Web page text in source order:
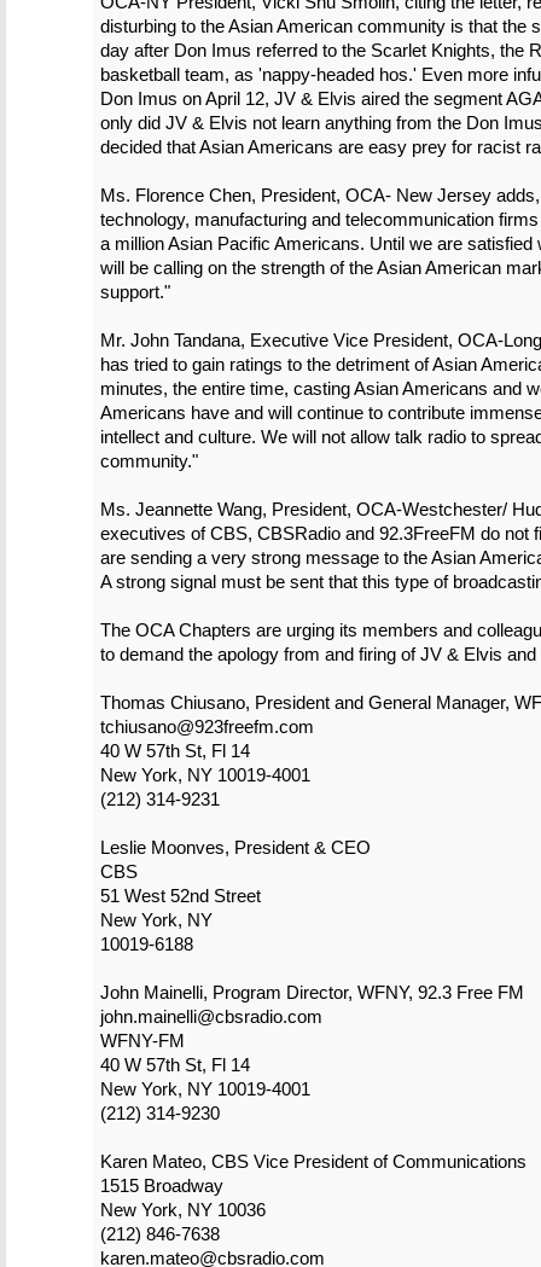
disturbing to the Asian American community is that the
day after Don Imus referred to the Scarlet Knights, the
basketball team, as 'nappy-headed hos.' Even more
Don Imus on April 12, JV & Elvis aired the segment
only did JV & Elvis not learn anything from the Don
decided that Asian Americans are easy prey for racist
Ms. Florence Chen, President, OCA- New Jersey
technology, manufacturing and telecommunication
a million Asian Pacific Americans. Until we are
will be calling on the strength of the Asian American
support."
Mr. John Tandana, Executive Vice President, OCA-
has tried to gain ratings to the detriment of Asian
minutes, the entire time, casting Asian Americans and
Americans have and will continue to contribute
intellect and culture. We will not allow talk radio to
community."
Ms. Jeannette Wang, President, OCA-Westchester/
executives of CBS, CBSRadio and 92.3FreeFM do not
are sending a very strong message to the Asian
A strong signal must be sent that this type of
The OCA Chapters are urging its members and
to demand the apology from and firing of JV & Elvis
Thomas Chiusano, President and General Manager,
tchiusano@923freefm.com
40 W 57th St, Fl 14
New York, NY 10019-4001
(212) 314-9231
Leslie Moonves, President & CEO
CBS
51 West 52nd Street
New York, NY
10019-6188
John Mainelli, Program Director, WFNY, 92.3 Free FM
john.mainelli@cbsradio.com
WFNY-FM
40 W 57th St, Fl 14
New York, NY 10019-4001
(212) 314-9230
Karen Mateo, CBS Vice President of Communications
1515 Broadway
New York, NY 10036
(212) 846-7638
karen.mateo@cbsradio.com